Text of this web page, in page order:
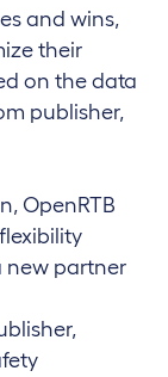
and wins,
their
on the data
publisher,
OpenRTB
new partner